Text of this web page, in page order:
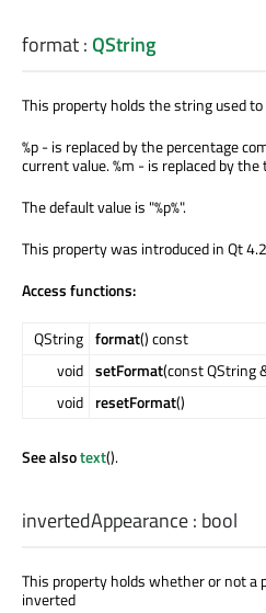
format:QString
This property holds the string used
%p - is replaced by the percentage
current value. %m - is replaced by
The default value is "%p%".
This property was introduced in Qt
Access functions:
QString format() const
void setFormat(const QString
void resetFormat()
See alsotext().
invertedAppearance: bool
This property holds whether or not a
inverted